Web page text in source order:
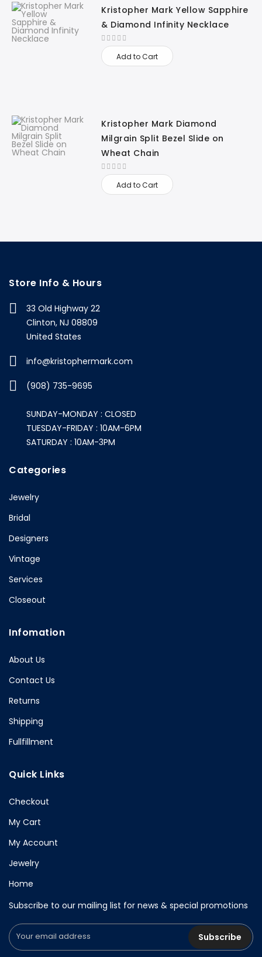
Kristopher Mark Yellow Sapphire
& Diamond Infinity Necklace
Add to Cart
Kristopher Mark Diamond
Milgrain Split Bezel Slide on
Wheat Chain
Add to Cart
Store Info & Hours
33 Old Highway 22
Clinton, NJ 08809
United States
info@kristophermark.com
(908) 735-9695
SUNDAY-MONDAY : CLOSED
TUESDAY-FRIDAY : 10AM-6PM
SATURDAY : 10AM-3PM
Categories
Jewelry
Bridal
Designers
Vintage
Services
Closeout
Infomation
About Us
Contact Us
Returns
Shipping
Fullfillment
Quick Links
Checkout
My Cart
My Account
Jewelry
Home
Subscribe to our mailing list for news & special promotions
Subscribe